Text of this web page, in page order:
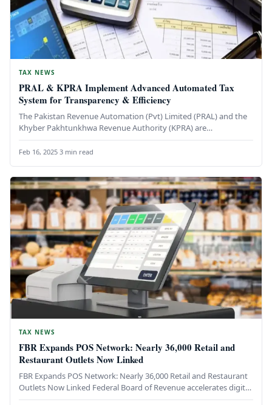
TAX NEWS
PRAL & KPRA Implement Advanced Automated Tax
System for Transparency & Efficiency
The Pakistan Revenue Automation (Pvt) Limited (PRAL) and the
Khyber Pakhtunkhwa Revenue Authority (KPRA) are
collaborating to introduce a state-of-the-art…
Feb 16, 2025·3 min read
TAX NEWS
FBR Expands POS Network: Nearly 36,000 Retail and
Restaurant Outlets Now Linked
FBR Expands POS Network: Nearly 36,000 Retail and Restaurant
Outlets Now Linked Federal Board of Revenue accelerates digital
transformation of…